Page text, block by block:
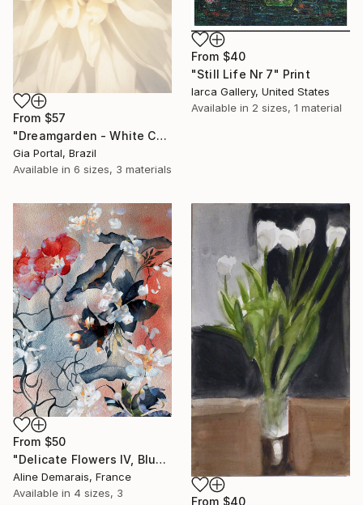
From $40
"Still Life Nr 7" Print
Iarca Gallery, United States
Available in 2 sizes, 1 material
From $57
"Dreamgarden - White Chrysanthemum Closeup" Print
Gia Portal, Brazil
Available in 6 sizes, 3 materials
From $50
"Delicate Flowers IV, Blue & White" Print
Aline Demarais, France
Available in 4 sizes, 3
From $40